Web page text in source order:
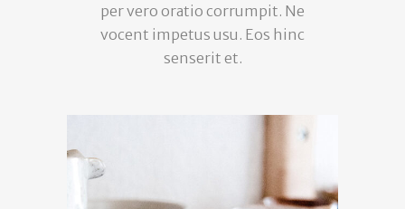
per vero oratio corrumpit. Ne
vocent impetus usu. Eos hinc
senserit et.